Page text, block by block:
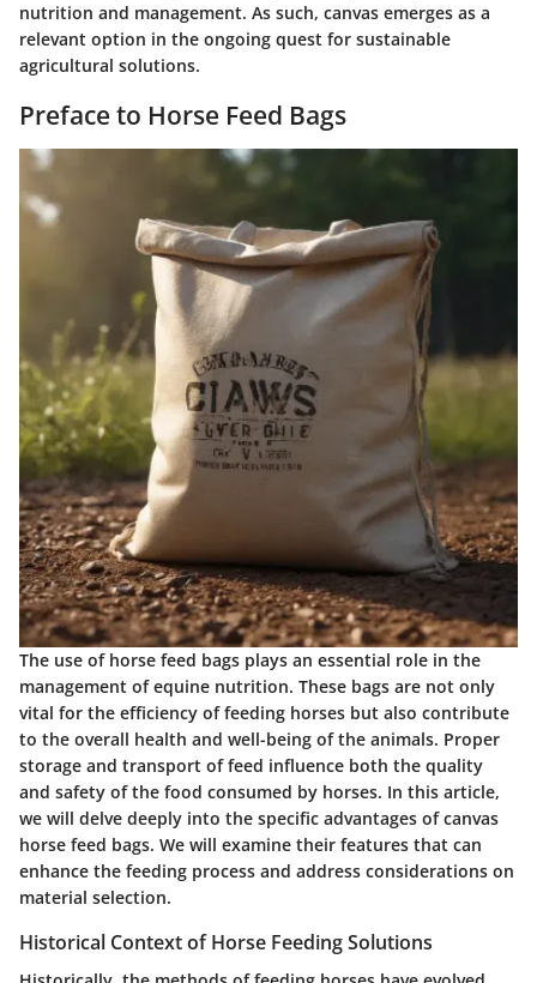
nutrition and management. As such, canvas emerges as a
relevant option in the ongoing quest for sustainable
agricultural solutions.
Preface to Horse Feed Bags
The use of horse feed bags plays an essential role in the
management of equine nutrition. These bags are not only
vital for the efficiency of feeding horses but also contribute
to the overall health and well-being of the animals. Proper
storage and transport of feed influence both the quality
and safety of the food consumed by horses. In this article,
we will delve deeply into the specific advantages of canvas
horse feed bags. We will examine their features that can
enhance the feeding process and address considerations on
material selection.
Historical Context of Horse Feeding Solutions